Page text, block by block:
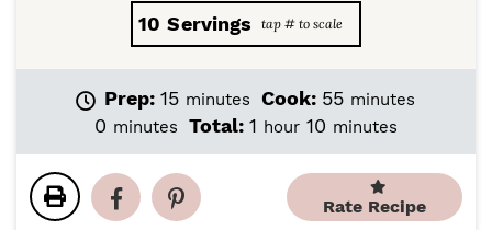
10 Servings
Prep: 15m
t
e
minutes Cook: 55m
i
e
minutes
0 m
n
u
t
minutes Total: 1 hhour 10 m
n
t
minutes
Rate Recipe